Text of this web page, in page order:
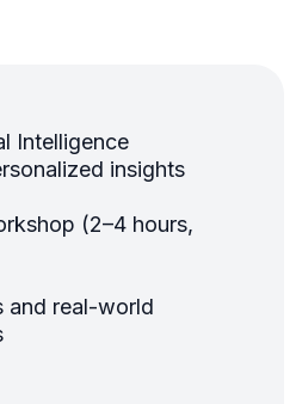
Intelligence
insights
(2–4 hours,
and real-world